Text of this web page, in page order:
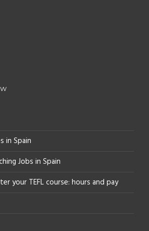
in Spain
Jobs in Spain
your TEFL course: hours and pay